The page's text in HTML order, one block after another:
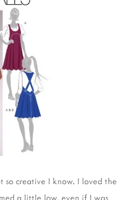
so creative I know. I loved the
a little low, even if I was